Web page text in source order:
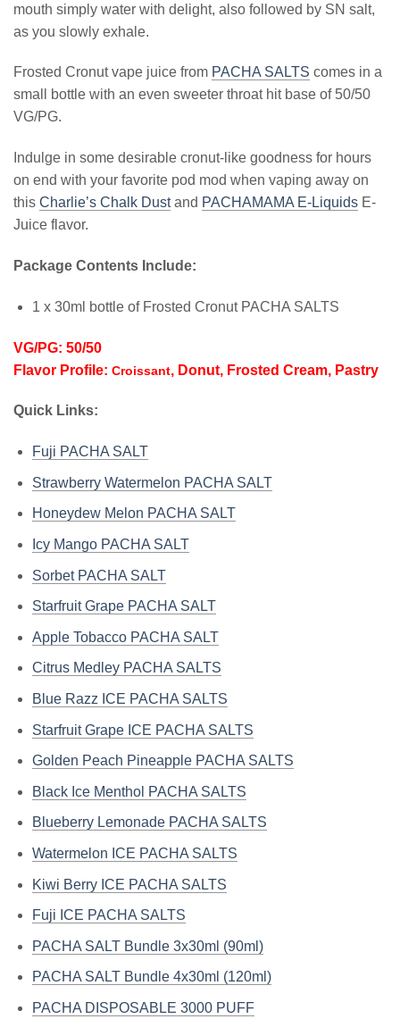
mouth simply water with delight, also followed by SN salt,
as you slowly exhale.
Frosted Cronut vape juice from PACHA SALTS comes in a
small bottle with an even sweeter throat hit base of 50/50
VG/PG.
Indulge in some desirable cronut-like goodness for hours
on end with your favorite pod mod when vaping away on
this Charlie’s Chalk Dustand PACHAMAMA E-Liquids E-
Juice flavor.
Package Contents Include:
1 x 30ml bottle of Frosted Cronut PACHA SALTS
VG/PG: 50/50
Flavor Profile: Croissant, Donut, Frosted Cream, Pastry
Quick Links:
Fuji PACHA SALT
Strawberry Watermelon PACHA SALT
Honeydew Melon PACHA SALT
Icy Mango PACHA SALT
Sorbet PACHA SALT
Starfruit Grape PACHA SALT
Apple Tobacco PACHA SALT
Citrus Medley PACHA SALTS
Blue Razz ICE PACHA SALTS
Starfruit Grape ICE PACHA SALTS
Golden Peach Pineapple PACHA SALTS
Black Ice Menthol PACHA SALTS
Blueberry Lemonade PACHA SALTS
Watermelon ICE PACHA SALTS
Kiwi Berry ICE PACHA SALTS
Fuji ICE PACHA SALTS
PACHA SALT Bundle 3x30ml (90ml)
PACHA SALT Bundle 4x30ml (120ml)
PACHA DISPOSABLE 3000 PUFF